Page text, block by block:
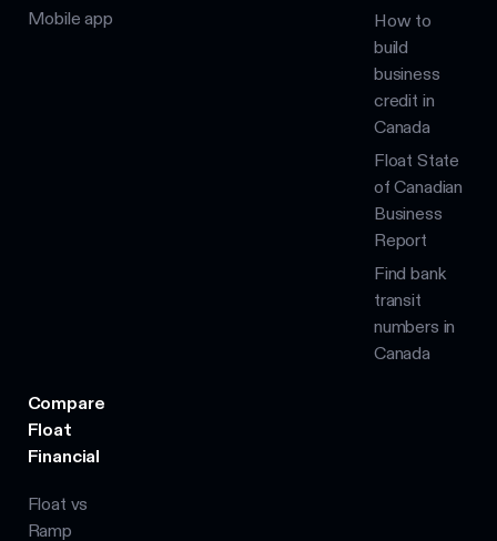
Mobile app
How to
build
business
credit in
Canada
Float State
of Canadian
Business
Report
Find bank
transit
numbers in
Canada
Compare
Float
Financial
Float vs
Ramp